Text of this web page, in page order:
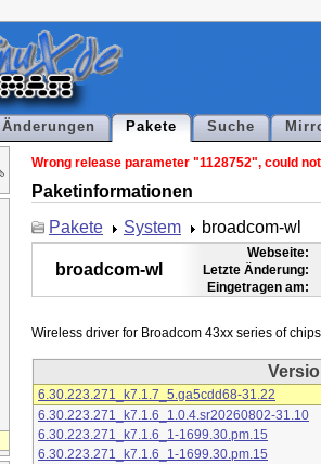
Pakete Suche
Wrong release parameter "1128752", could
Paketinformationen
Pakete
System broadcom-wl
broadcom-wl
Webseite:
Letzte Änderung:
Eingetragen am:
6.30.223.271_k7.1.7_5.ga5cdd68-31.22
6.30.223.271_k7.1.6_1.0.4.sr20260802-31.10
6.30.223.271_k7.1.6_1-1699.30.pm.15
6.30.223.271_k7.1.6_1-1699.30.pm.15